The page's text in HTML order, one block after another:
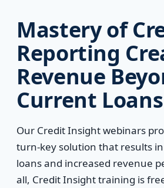
Mastery of
Reporting
Revenue
Current Loans
Our Credit Insight webinars
turn-key solution that results
loans and increased revenue
all, Credit Insight training is